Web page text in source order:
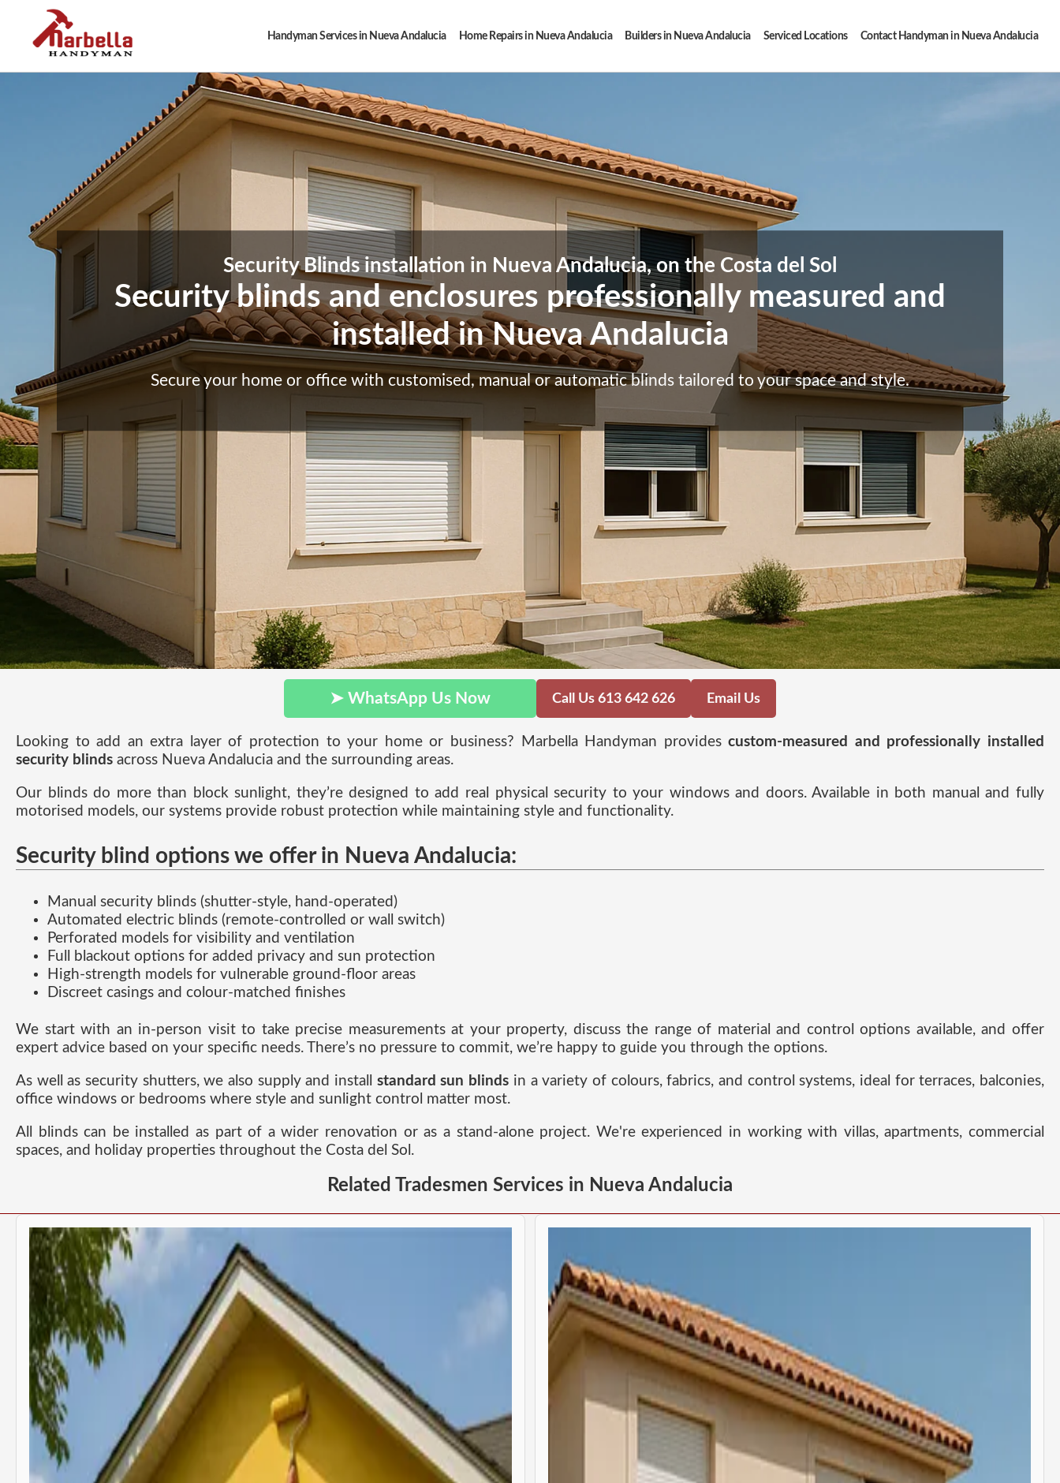
Handyman Services in Nueva Andalucia Home Repairs in Nueva Andalucia Builders in Nueva Andalucia Serviced Locations Contact Handyman in Nueva Andalucia
Security Blinds installation in Nueva Andalucia, on the Costa del Sol
Security blinds and enclosures professionally measured and
installed in Nueva Andalucia
Secure your home or office with customised, manual or automatic blinds tailored to your space and style.
➤ WhatsApp Us Now Call Us 613 642 626 Email Us
Looking to add an extra layer of protection to your home or business? Marbella Handyman providescustom-measured and professionally installed
security blinds across Nueva Andalucia and the surrounding areas.
Our blinds do more than block sunlight, they’re designed to add real physical security to your windows and doors. Available in both manual and fully
motorised models, our systems provide robust protection while maintaining style and functionality.
Security blind options we offer in Nueva Andalucia:
Manual security blinds (shutter-style, hand-operated)
Automated electric blinds (remote-controlled or wall switch)
Perforated models for visibility and ventilation
Full blackout options for added privacy and sun protection
High-strength models for vulnerable ground-floor areas
Discreet casings and colour-matched finishes
We start with an in-person visit to take precise measurements at your property, discuss the range of material and control options available, and offer
expert advice based on your specific needs. There’s no pressure to commit, we’re happy to guide you through the options.
As well as security shutters, we also supply and install standard sun blinds in a variety of colours, fabrics, and control systems, ideal for terraces, balconies,
office windows or bedrooms where style and sunlight control matter most.
All blinds can be installed as part of a wider renovation or as a stand-alone project. We're experienced in working with villas, apartments, commercial
spaces, and holiday properties throughout the Costa del Sol.
Related Tradesmen Services in Nueva Andalucia